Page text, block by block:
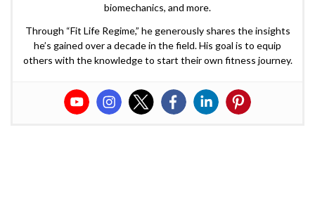
biomechanics, and more.
Through “Fit Life Regime,” he generously shares the insights
he’s gained over a decade in the field. His goal is to equip
others with the knowledge to start their own fitness journey.